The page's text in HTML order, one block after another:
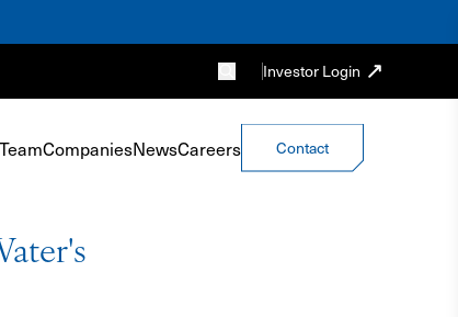
Investor Login
TeamCompaniesNewsCareers Contact